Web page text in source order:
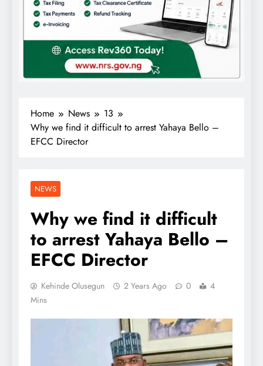
Home News
13
Why we find it difficult to arrest Yahaya Bello –
EFCC Director
NEWS
Why we find it difficult
to arrest Yahaya Bello –
EFCC Director
Kehinde Olusegun 2 Years Ago 0
4
Mins